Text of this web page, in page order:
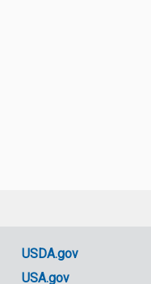
USDA.gov
USA.gov